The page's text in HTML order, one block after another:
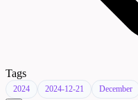
Tags
2024 2024-12-21 December